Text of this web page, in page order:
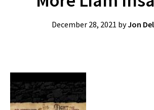
December 28, 2021 byJon